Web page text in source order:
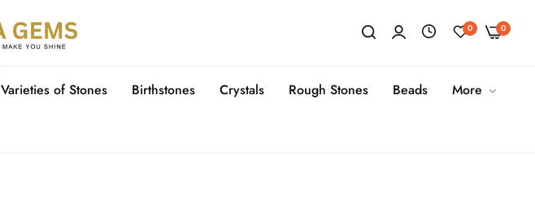
0 0
Varieties of Stones Birthstones Crystals Rough Stones Beads More